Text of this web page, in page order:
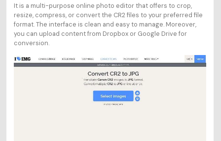
It is a multi-purpose online photo editor that offers to crop,
resize, compress, or convert the CR2 files to your preferred file
format. The interface is clean and easy to manage. Moreover,
you can upload content from Dropbox or Google Drive for
conversion.